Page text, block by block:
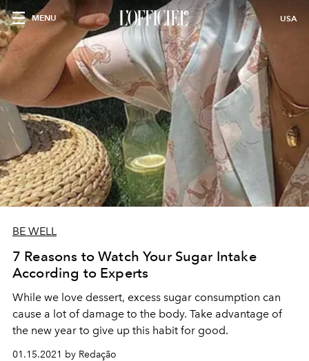
MENU USA
BE WELL
7 Reasons to Watch Your Sugar Intake
According to Experts
While we love dessert, excess sugar consumption can
cause a lot of damage to the body. Take advantage of
the new year to give up this habit for good.
01.15.2021 by Redação